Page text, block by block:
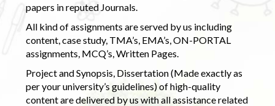
papers in reputed Journals.
All kind of assignments are served by us including
content, case study, TMA’s, EMA’s, ON-PORTAL
assignments, MCQ’s, Written Pages.
Project and Synopsis, Dissertation (Made exactly as
per your university’s guidelines) of high-quality
content are delivered by us with all assistance related